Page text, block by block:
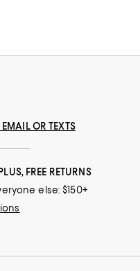
OR TEXTS
FREE RETURNS
else: $150+